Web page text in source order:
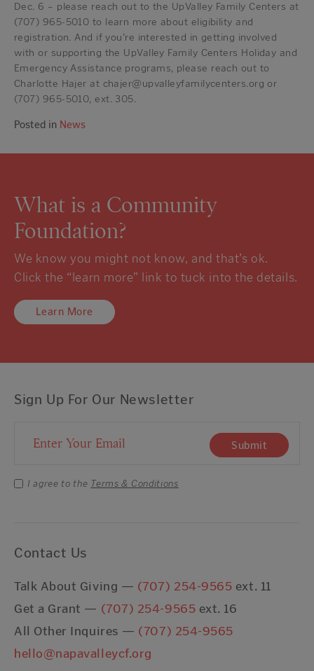
Dec. 6 – please reach out to the UpValley Family Centers at
(707) 965-5010 to learn more about eligibility and
registration. And if you’re interested in getting involved
with or supporting the UpValley Family Centers Holiday and
Emergency Assistance programs, please reach out to
Charlotte Hajer at chajer@upvalleyfamilycenters.org or
(707) 965-5010, ext. 305.
Posted in News
What is a Community
Foundation?
We know you might not know, and that’s ok.
Click the “learn more” link to tuck into the details.
Learn More
Sign Up For Our Newsletter
Email Address Submit
I agree to the Terms & Conditions
Contact Us
Talk About Giving — (707) 254-9565 ext. 11
Get a Grant — (707) 254-9565 ext. 16
All Other Inquires — (707) 254-9565
hello@napavalleycf.org